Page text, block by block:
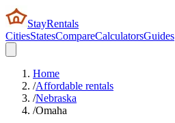
StayRentals
CitiesStatesCompareCalculatorsGuides
Home
/Affordable rentals
/Nebraska
/Omaha